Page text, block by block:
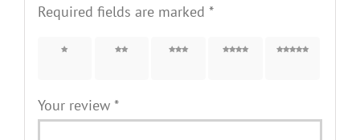
Required fields are marked *
1 of 5 2 of 5 3 of 5 4 of 5 5 of 5
Your review *